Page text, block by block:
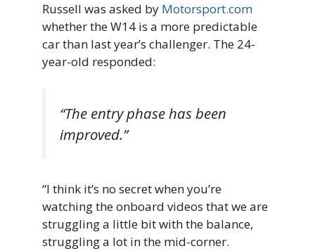
Russell was asked by Motorsport.com
whether the W14 is a more predictable
car than last year’s challenger. The 24-
year-old responded:
“The entry phase has been
improved.”
“I think it’s no secret when you’re
watching the onboard videos that we are
struggling a little bit with the balance,
struggling a lot in the mid-corner.